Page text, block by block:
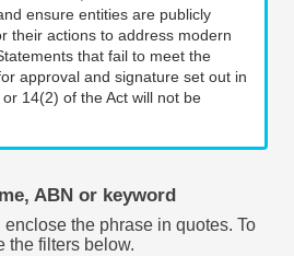
ensure entities are publicly
their actions to address modern
that fail to meet the
approval and signature set out in
14(2) of the Act will not be
ABN or keyword
the phrase in quotes. To
the filters below.